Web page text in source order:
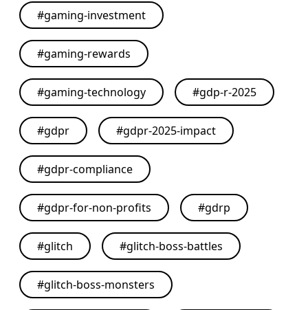
#gaming-investment
#gaming-rewards
#gaming-technology #gdp-r-2025
#gdpr #gdpr-2025-impact
#gdpr-compliance
#gdpr-for-non-profits #gdrp
#glitch #glitch-boss-battles
#glitch-boss-monsters